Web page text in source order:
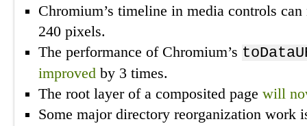
Chromium’s timeline in media controls
240 pixels.
The performance of Chromium’s
improved by 3 times.
The root layer of a composited page will
Some major directory reorganization work